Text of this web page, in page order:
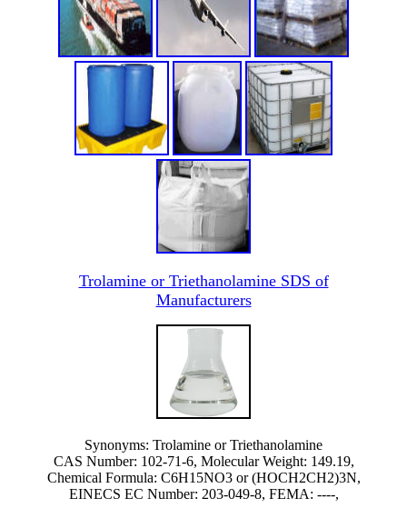
Trolamine or Triethanolamine SDS of
Manufacturers
Synonyms: Trolamine or Triethanolamine
CAS Number: 102-71-6, Molecular Weight: 149.19,
Chemical Formula: C6H15NO3 or (HOCH2CH2)3N,
EINECS EC Number: 203-049-8, FEMA: ----,